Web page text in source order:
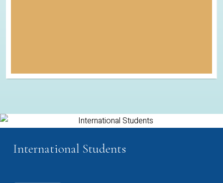
International Students